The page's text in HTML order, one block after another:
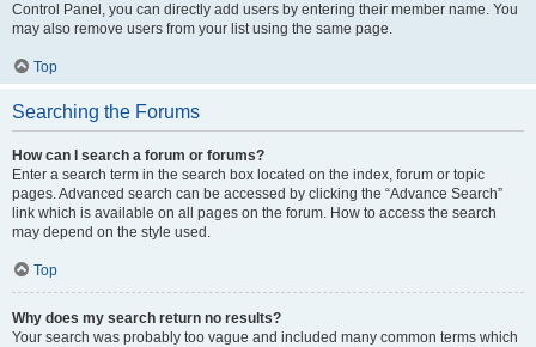
Control Panel, you can directly add users by entering their member name. You
may also remove users from your list using the same page.
Top
Searching the Forums
How can I search a forum or forums?
Enter a search term in the search box located on the index, forum or topic
pages. Advanced search can be accessed by clicking the “Advance Search”
link which is available on all pages on the forum. How to access the search
may depend on the style used.
Top
Why does my search return no results?
Your search was probably too vague and included many common terms which